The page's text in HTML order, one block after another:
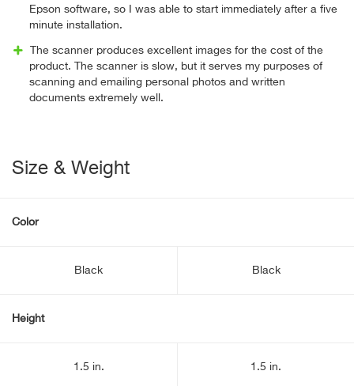
Epson software, so I was able to start immediately after a five
minute installation.
The scanner produces excellent images for the cost of the
product. The scanner is slow, but it serves my purposes of
scanning and emailing personal photos and written
documents extremely well.
Size & Weight
Color
Black Black
Height
1.5 in. 1.5 in.